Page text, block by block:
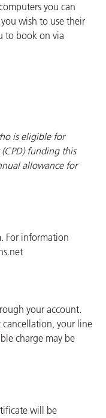
you can
wish to use their
to book on via
is eligible for
funding this
allowance for
For information
your account.
your line
charge may be
will be